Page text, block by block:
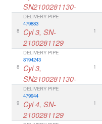
SN2100281130-
8
DELIVERY PIPE
479883
Cyl 3, SN-
2100281129
1
8
DELIVERY PIPE
8194243
Cyl 3,
SN2100281130-
1
9
DELIVERY PIPE
479944
Cyl 4, SN-
2100281129
1